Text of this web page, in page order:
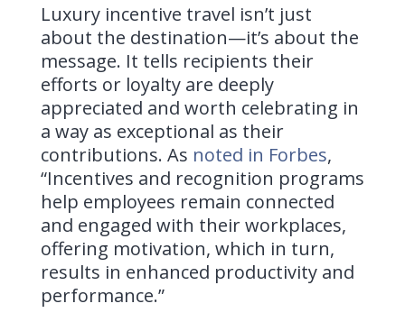
Luxury incentive travel isn’t just
about the destination—it’s about the
message. It tells recipients their
efforts or loyalty are deeply
appreciated and worth celebrating in
a way as exceptional as their
contributions. As noted in Forbes,
“Incentives and recognition programs
help employees remain connected
and engaged with their workplaces,
offering motivation, which in turn,
results in enhanced productivity and
performance.”